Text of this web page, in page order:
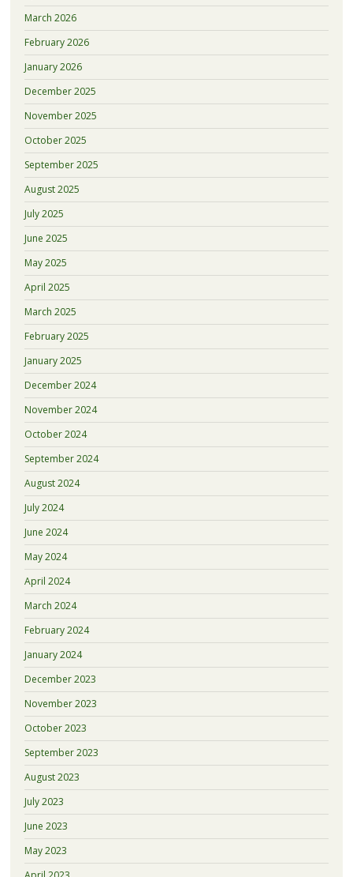
March 2026
February 2026
January 2026
December 2025
November 2025
October 2025
September 2025
August 2025
July 2025
June 2025
May 2025
April 2025
March 2025
February 2025
January 2025
December 2024
November 2024
October 2024
September 2024
August 2024
July 2024
June 2024
May 2024
April 2024
March 2024
February 2024
January 2024
December 2023
November 2023
October 2023
September 2023
August 2023
July 2023
June 2023
May 2023